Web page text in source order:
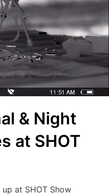
& Night
at SHOT
at SHOT Show